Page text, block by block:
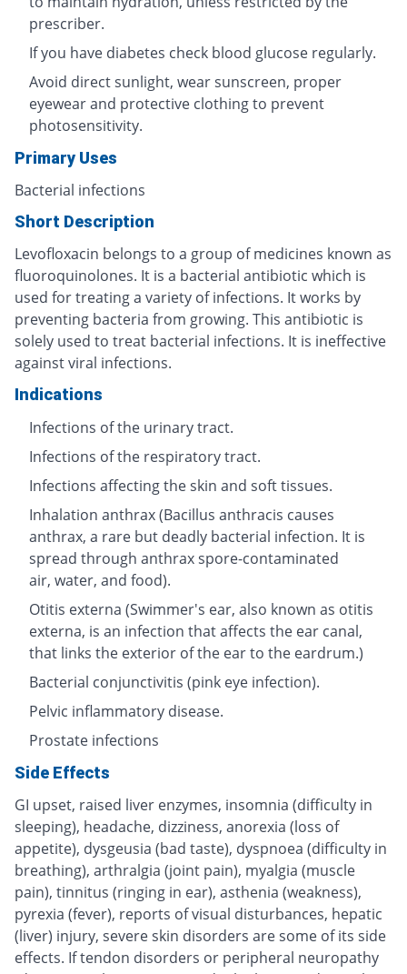
prescriber.
If you have diabetes check blood glucose regularly.
Avoid direct sunlight, wear sunscreen, proper
eyewear and protective clothing to prevent
photosensitivity.
Primary Uses
Bacterial infections
Short Description
Levofloxacin belongs to a group of medicines known as
fluoroquinolones. It is a bacterial antibiotic which is
used for treating a variety of infections. It works by
preventing bacteria from growing. This antibiotic is
solely used to treat bacterial infections. It is ineffective
against viral infections.
Indications
Infections of the urinary tract.
Infections of the respiratory tract.
Infections affecting the skin and soft tissues.
Inhalation anthrax (Bacillus anthracis causes
anthrax, a rare but deadly bacterial infection. It is
spread through anthrax spore-contaminated
air, water, and food).
Otitis externa (Swimmer's ear, also known as otitis
externa, is an infection that affects the ear canal,
that links the exterior of the ear to the eardrum.)
Bacterial conjunctivitis (pink eye infection).
Pelvic inflammatory disease.
Prostate infections
Side Effects
GI upset, raised liver enzymes, insomnia (difficulty in
sleeping), headache, dizziness, anorexia (loss of
appetite), dysgeusia (bad taste), dyspnoea (difficulty in
breathing), arthralgia (joint pain), myalgia (muscle
pain), tinnitus (ringing in ear), asthenia (weakness),
pyrexia (fever), reports of visual disturbances, hepatic
(liver) injury, severe skin disorders are some of its side
effects. If tendon disorders or peripheral neuropathy